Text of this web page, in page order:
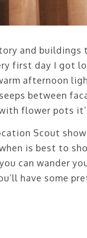
and buildings
first day I got
afternoon
between
flower pots
Scout
is best to
can wander
have some